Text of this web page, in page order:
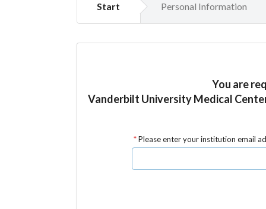
Start Personal Information
You are
Vanderbilt University Medical
Please enter your institution email